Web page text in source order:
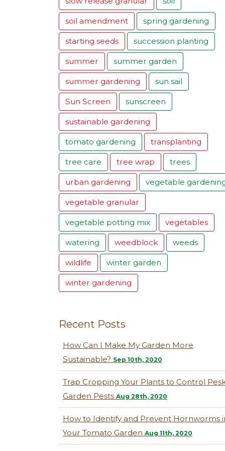
soil amendment spring gardening
starting seeds succession planting
summer summer garden
summer gardening sun sail
Sun Screen sunscreen
sustainable gardening
tomato gardening transplanting
tree care tree wrap trees
urban gardening vegetable
vegetable granular
vegetable potting mix vegetables
watering weedblock weeds
wildlife winter garden
winter gardening
Recent Posts
How Can I Make My Garden More
Sustainable? Sep 10th, 2020
Trap Cropping Your Plants to Control
Garden Pests Aug 28th, 2020
How to Identify and Prevent Hornworms
Your Tomato Garden Aug 11th, 2020